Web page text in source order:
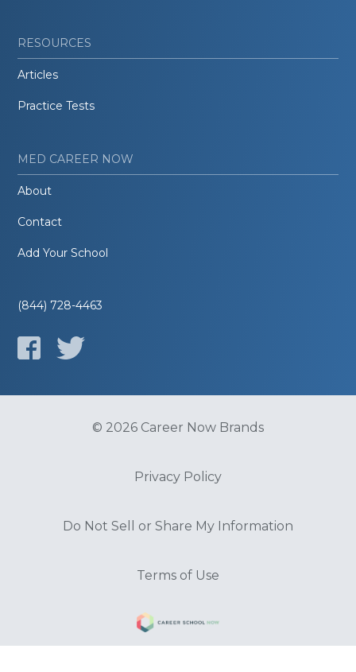
RESOURCES
Articles
Practice Tests
MED CAREER NOW
About
Contact
Add Your School
(844) 728-4463
© 2026 Career Now Brands
Privacy Policy
Do Not Sell or Share My Information
Terms of Use